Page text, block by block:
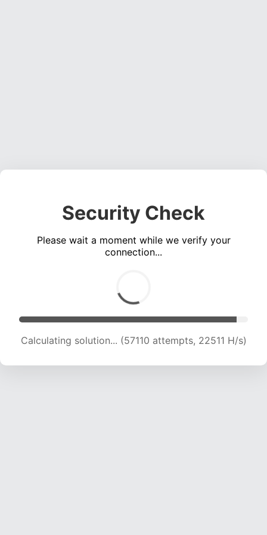
Security Check
Please wait a moment while we verify your
connection...
Calculating solution... (58967 attempts, 22336
H/s)